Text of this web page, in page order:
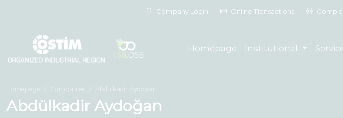
Company Login Online Transactions
Homepage Institutional
Homepage Companies Abdülkadir Aydoğan
Abdülkadir Aydoğan